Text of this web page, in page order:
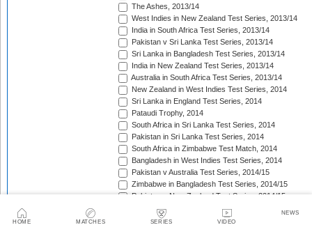
HOME MATCHES SERIES VIDEO
NEWS
The Ashes, 2013/14
West Indies in New Zealand Test Series, 2013/14
India in South Africa Test Series, 2013/14
Pakistan v Sri Lanka Test Series, 2013/14
Sri Lanka in Bangladesh Test Series, 2013/14
India in New Zealand Test Series, 2013/14
Australia in South Africa Test Series, 2013/14
New Zealand in West Indies Test Series, 2014
Sri Lanka in England Test Series, 2014
Pataudi Trophy, 2014
South Africa in Sri Lanka Test Series, 2014
Pakistan in Sri Lanka Test Series, 2014
South Africa in Zimbabwe Test Match, 2014
Bangladesh in West Indies Test Series, 2014
Pakistan v Australia Test Series, 2014/15
Zimbabwe in Bangladesh Test Series, 2014/15
Pakistan v New Zealand Test Series, 2014/15
Border-Gavaskar Trophy, 2014/15
Sir Vivian Richards Trophy, 2014/15